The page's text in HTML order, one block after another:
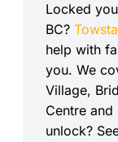
Locked
BC?
help with
you. We
Village,
Centre
unlock?